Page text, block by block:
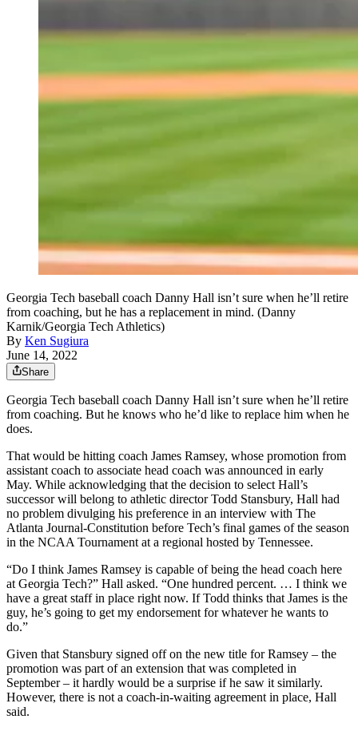
Georgia Tech baseball coach Danny Hall isn’t sure when he’ll retire
from coaching, but he has a replacement in mind. (Danny
Karnik/Georgia Tech Athletics)
By Ken Sugiura
June 14, 2022
Share
Georgia Tech baseball coach Danny Hall isn’t sure when he’ll retire
from coaching. But he knows who he’d like to replace him when he
does.
That would be hitting coach James Ramsey, whose promotion from
assistant coach to associate head coach was announced in early
May. While acknowledging that the decision to select Hall’s
successor will belong to athletic director Todd Stansbury, Hall had
no problem divulging his preference in an interview with The
Atlanta Journal-Constitution before Tech’s final games of the season
in the NCAA Tournament at a regional hosted by Tennessee.
“Do I think James Ramsey is capable of being the head coach here
at Georgia Tech?” Hall asked. “One hundred percent. … I think we
have a great staff in place right now. If Todd thinks that James is the
guy, he’s going to get my endorsement for whatever he wants to
do.”
Given that Stansbury signed off on the new title for Ramsey – the
promotion was part of an extension that was completed in
September – it hardly would be a surprise if he saw it similarly.
However, there is not a coach-in-waiting agreement in place, Hall
said.